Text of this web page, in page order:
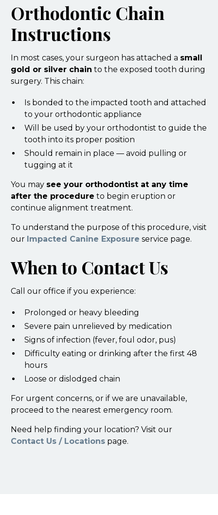
Orthodontic Chain
Instructions
In most cases, your surgeon has attached a small
gold or silver chain to the exposed tooth during
surgery. This chain:
Is bonded to the impacted tooth and attached
to your orthodontic appliance
Will be used by your orthodontist to guide the
tooth into its proper position
Should remain in place — avoid pulling or
tugging at it
You may see your orthodontist at any time
after the procedure to begin eruption or
continue alignment treatment.
To understand the purpose of this procedure, visit
our Impacted Canine Exposure service page.
When to Contact Us
Call our office if you experience:
Prolonged or heavy bleeding
Severe pain unrelieved by medication
Signs of infection (fever, foul odor, pus)
Difficulty eating or drinking after the first 48
hours
Loose or dislodged chain
For urgent concerns, or if we are unavailable,
proceed to the nearest emergency room.
Need help finding your location? Visit our
Contact Us / Locations page.